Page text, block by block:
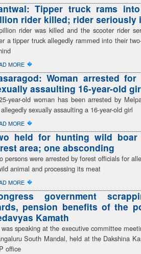
Tipper truck rams
rider killed; rider seriously
rider was killed and the scooter rider
a tipper truck allegedly rammed into their
MORE �
Woman arrested for
assaulting 16-year-old
year-old woman has been arrested by
sexually assaulting a 16-year-old girl
MORE �
held for hunting wild
area; one absconding
persons were arrested by forest officials for
animal and processing its meat
MORE �
government
pension benefits of the
Kamath
was speaking at the executive committee
South Mandal, held at the Dakshina
office